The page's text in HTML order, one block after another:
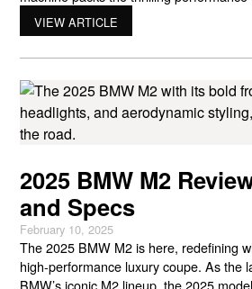
is known for into a smaller, more agile
who want raw driving enjoyment without
VIEW ARTICLE
2025 BMW M2
and Specs
February 10, 2025
The 2025 BMW M2 is here, redefining
high-performance luxury coupe. As the
BMW’s iconic M2 lineup, the 2025